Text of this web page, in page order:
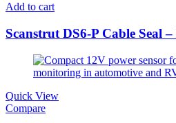
Add to cart
Scanstrut DS6-P Cable Seal
Quick View
Compare